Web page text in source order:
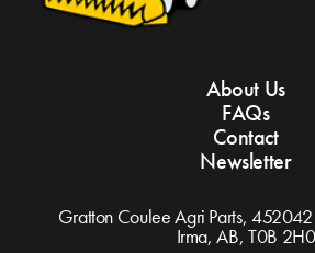
About Us
FAQs
Contact
Newsletter
Gratton Coulee Agri Parts,
Irma, AB, T0B 2H0